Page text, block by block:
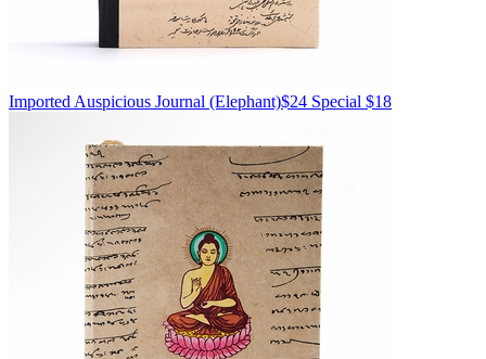
Imported Auspicious Journal (Elephant)$24 Special $18